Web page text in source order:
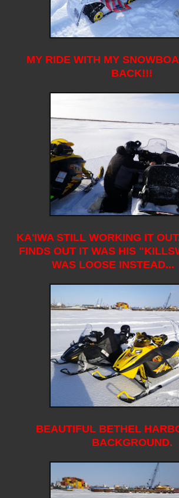
MY RIDE WITH MY
BACK!!!
KA'IWA STILL WORKING IT
FINDS OUT IT WAS HIS
WAS LOOSE
BEAUTIFUL BETHEL
BACKGROUND.